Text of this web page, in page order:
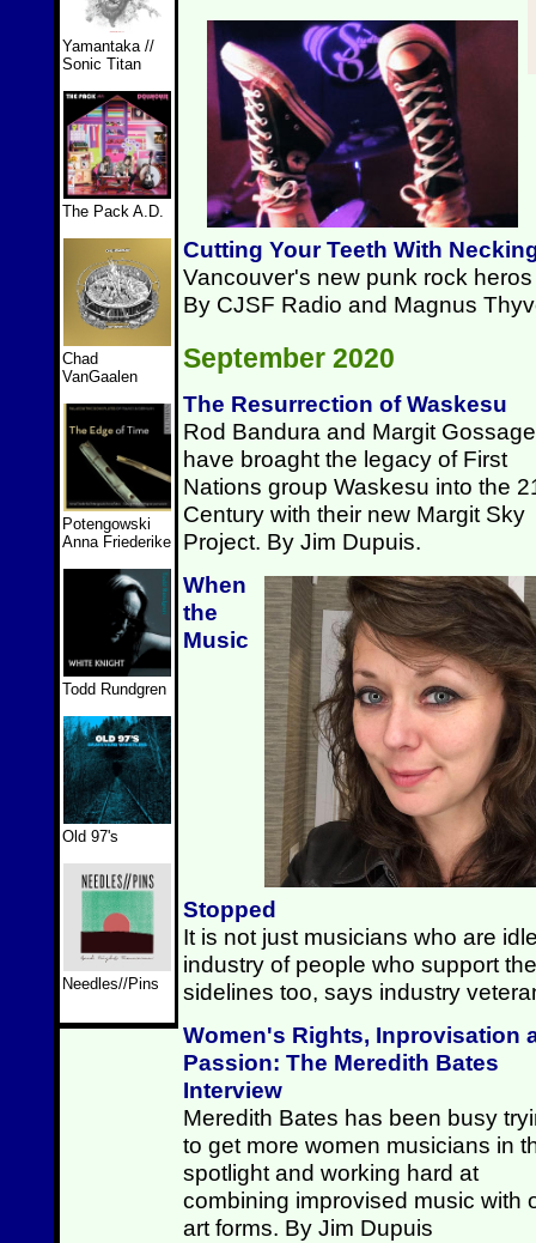
Yamantaka //
Sonic Titan
The Pack A.D.
Chad
VanGaalen
Potengowski
Anna Friederike
Todd Rundgren
Old 97's
Needles//Pins
Cutting Your Teeth With
Vancouver's new punk rock
By CJSF Radio and Magnus
September 2020
The Resurrection of Waskesu
Rod Bandura and Margit Gossage
have broaght the legacy of First
Nations group Waskesu into the
Century with their new Margit Sky
Project. By Jim Dupuis.
When
the
Music
Stopped
It is not just musicians who are
industry of people who support
sidelines too, says industry
Women's Rights, Inprovisation
Passion: The Meredith Bates
Interview
Meredith Bates has been busy
to get more women musicians in
spotlight and working hard at
combining improvised music with
art forms. By Jim Dupuis